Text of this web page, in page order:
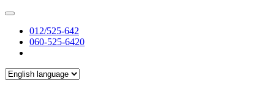
012/525-642
060-525-6420